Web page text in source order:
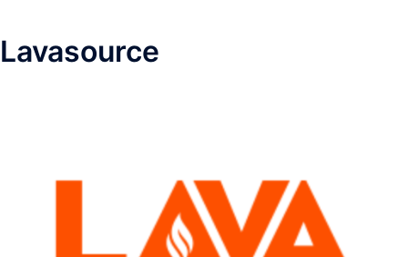
Lavasource